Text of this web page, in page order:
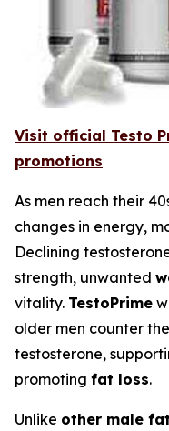
Visit official Testo
promotions
As men reach their
changes in energy,
Declining
strength, unwanted
vitality. TestoPrime
older men counter
testosterone,
promoting fat loss.
Unlike other male